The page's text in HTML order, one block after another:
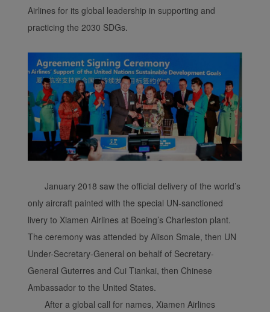
Airlines for its global leadership in supporting and
practicing the 2030 SDGs.
January 2018 saw the official delivery of the world’s
only aircraft painted with the special UN-sanctioned
livery to Xiamen Airlines at Boeing’s Charleston plant.
The ceremony was attended by Alison Smale, then UN
Under-Secretary-General on behalf of Secretary-
General Guterres and Cui Tiankai, then Chinese
Ambassador to the United States.
After a global call for names, Xiamen Airlines